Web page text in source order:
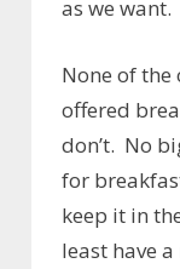
as we want.
None of the
offered
don’t. No
for
keep it in
least have